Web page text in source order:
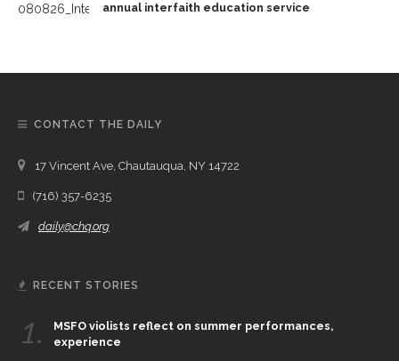
annual interfaith education service
CONTACT THE DAILY
17 Vincent Ave, Chautauqua, NY 14722
(716) 357-6235
daily@chq.org
RECENT STORIES
1.
MSFO violists reflect on summer performances,
experience